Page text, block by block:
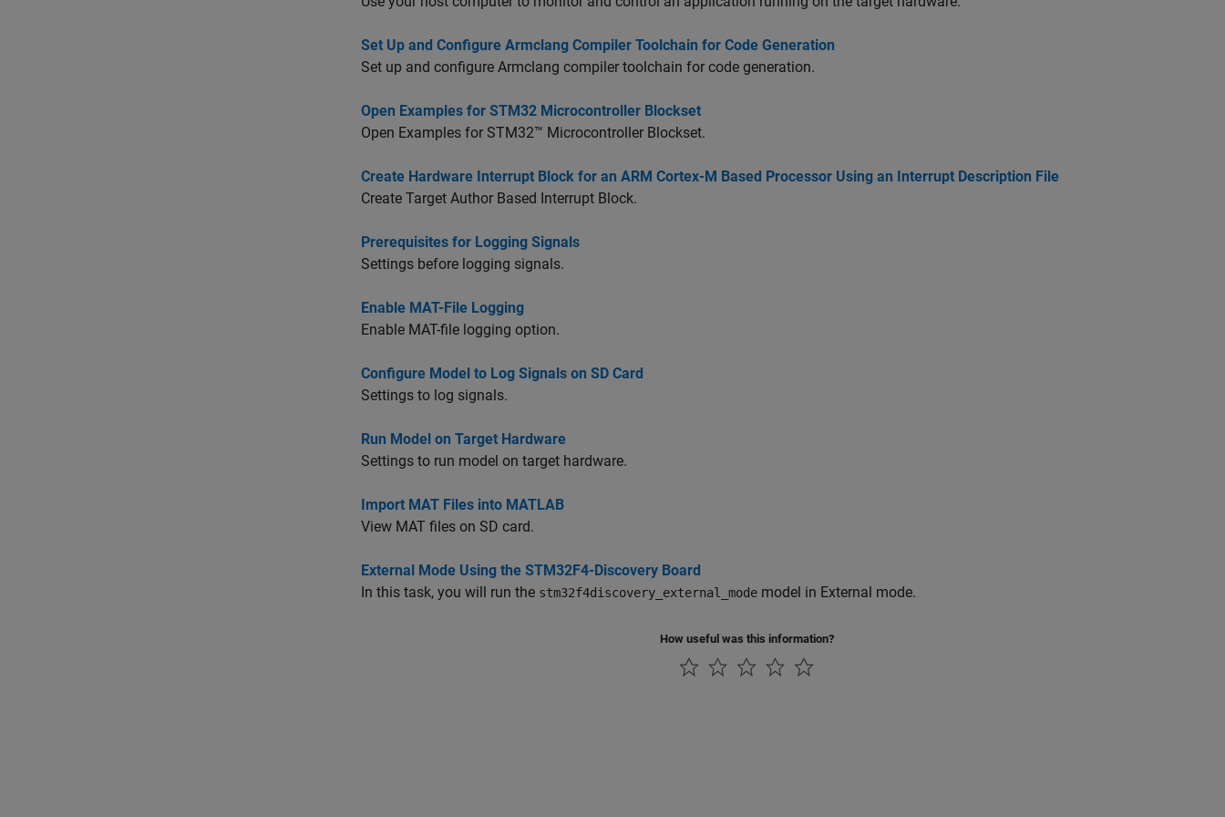
Set Up and Configure Armclang Compiler Toolchain for Code Generation
Set up and configure Armclang compiler toolchain for code generation.
Open Examples for STM32 Microcontroller Blockset
Open Examples for STM32™ Microcontroller Blockset.
Create Hardware Interrupt Block for an ARM Cortex-M Based Processor Using an Interrupt Description File
Create Target Author Based Interrupt Block.
Prerequisites for Logging Signals
Settings before logging signals.
Enable MAT-File Logging
Enable MAT-file logging option.
Configure Model to Log Signals on SD Card
Settings to log signals.
Run Model on Target Hardware
Settings to run model on target hardware.
Import MAT Files into MATLAB
View MAT files on SD card.
External Mode Using the STM32F4-Discovery Board
In this task, you will run the stm32f4discovery_external_mode model in External mode.
How useful was this information?